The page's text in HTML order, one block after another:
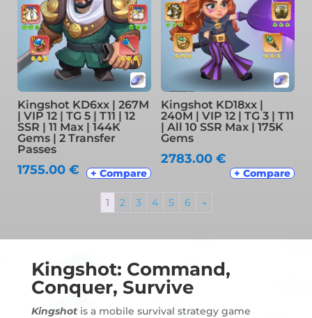
Kingshot KD6xx | 267M
| VIP 12 | TG 5 | T11 | 12
SSR | 11 Max | 144K
Gems | 2 Transfer
Passes
1755.00€ + Compare
Kingshot KD18xx |
240M | VIP 12 | TG 3 | T11
| All 10 SSR Max | 175K
Gems
2783.00 €
+ Compare
1 2 3 4 5 6 →
Kingshot: Command,
Conquer, Survive
Kingshotis a mobile survival strategy game